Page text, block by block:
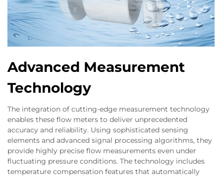
Advanced Measurement
Technology
The integration of cutting-edge measurement technology
enables these flow meters to deliver unprecedented
accuracy and reliability. Using sophisticated sensing
elements and advanced signal processing algorithms, they
provide highly precise flow measurements even under
fluctuating pressure conditions. The technology includes
temperature compensation features that automatically